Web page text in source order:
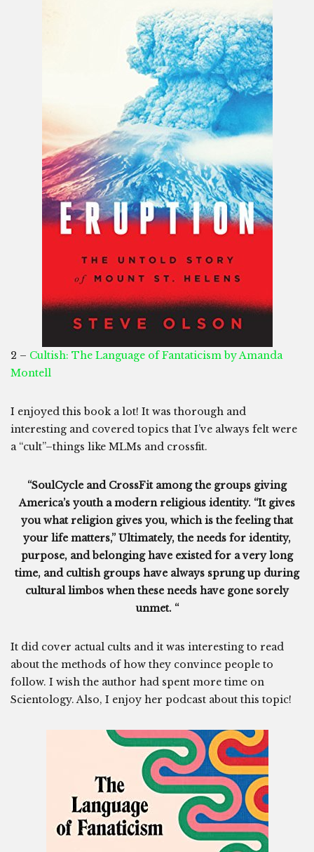
2 – Cultish: The Language of Fantaticism by Amanda
Montell
I enjoyed this book a lot! It was thorough and
interesting and covered topics that I’ve always felt were
a “cult”–things like MLMs and crossfit.
“SoulCycle and CrossFit among the groups giving
America’s youth a modern religious identity. “It gives
you what religion gives you, which is the feeling that
your life matters,” Ultimately, the needs for identity,
purpose, and belonging have existed for a very long
time, and cultish groups have always sprung up during
cultural limbos when these needs have gone sorely
unmet. “
It did cover actual cults and it was interesting to read
about the methods of how they convince people to
follow. I wish the author had spent more time on
Scientology. Also, I enjoy her podcast about this topic!